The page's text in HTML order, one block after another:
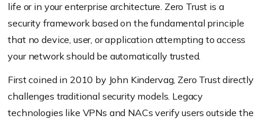
life or in your enterprise architecture. Zero Trust is a
security framework based on the fundamental principle
that no device, user, or application attempting to access
your network should be automatically trusted.
First coined in 2010 by John Kindervag, Zero Trust directly
challenges traditional security models. Legacy
technologies like VPNs and NACs verify users outside the